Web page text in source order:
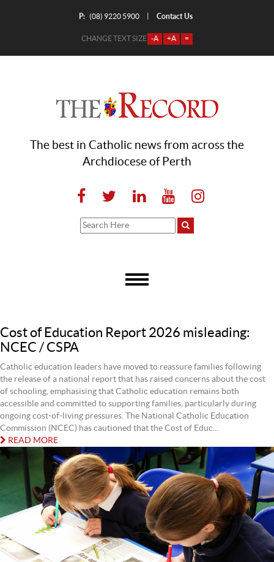
P: (08) 9220 5900 Contact Us
CHANGE TEXT SIZE -A +A =
The best in Catholic news from across the
Archdiocese of Perth
Cost of Education Report 2026 misleading:
NCEC / CSPA
Catholic education leaders have moved to reassure families following
the release of a national report that has raised concerns about the cost
of schooling, emphasising that Catholic education remains both
accessible and committed to supporting families, particularly during
ongoing cost-of-living pressures. The National Catholic Education
Commission (NCEC) has cautioned that the Cost of Educ...
READ MORE